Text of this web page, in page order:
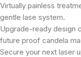
Virtually painless
gentle lase system.
Upgrade-ready design
future proof candela
Secure your next laser